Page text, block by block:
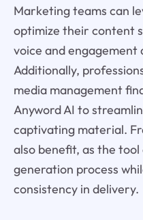
Marketing teams can
optimize their content
voice and engagement
Additionally,
media management
Anyword AI to
captivating material.
also benefit, as the
generation process
consistency in delivery.